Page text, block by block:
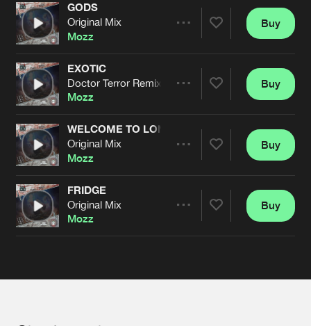
Cookies Disclaimer
Contact
Terms & Conditions
GODS
Original Mix
Mozz
Artists
Buy
EXOTIC
Doctor Terror Remix
Mozz
Artists
Buy
WELCOME TO LONDON
Original Mix
Mozz
Artists
Buy
FRIDGE
Original Mix
Mozz
Buy